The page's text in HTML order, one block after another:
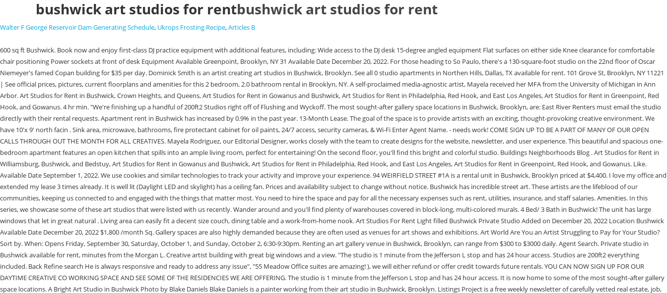
bushwick art studios for rentbushwick art studios for rent
Walter F George Reservoir Dam Generating Schedule, Ukrops Frosting Recipe,Articles B
600 sq ft Bushwick. Book now and enjoy first-class DJ practice equipment with additional features, including: Wide access to the DJ desk 15-degree angled equipment Flat surfaces on either side Knee clearance for comfortable chair positioning Power sockets at front of desk Equipment Available Greenpoint, Brooklyn, NY 31 Available Date December 20, 2022. For those heading to So Paulo, there's a 130-square-foot studio on the 22nd floor of Oscar Niemeyer's famed Copan building for $35 per day. Dominick Smith is an artist creating art studios in Bushwick, Brooklyn. See all 0 studio apartments in Northen Hills, Dallas, TX available for rent. 101 Grove St, Brooklyn, NY 11221 | See official prices, pictures, current floorplans and amenities for this 2 bedroom, 2.0 bathroom rental in Brooklyn, NY. A self-proclaimed media-agnostic artist, Mayela received her MFA from the University of Michigan in Ann Arbor. Art Studios for Rent in Bushwick, Crown Heights, and Queens, Art Studios for Rent in Gowanus and Bushwick, Art Studios for Rent in Philadelphia, Red Hook, and East Los Angeles, Art Studios for Rent in Greenpoint, Red Hook, and Gowanus. 4 hr min. "We're finishing up a handful of 200ft2 Studios right off of Flushing and Wyckoff. The most sought-after gallery space locations in Bushwick, Brooklyn, are: East River Renters must email the studio directly with their rental requests. Apartment rent in Bushwick has increased by 0.9% in the past year. 13-Month Lease. The goal of the space is to provide artists with an exciting, thought-provoking creative environment. We have 10'x 9' north facin . Sink area, microwave, bathrooms, fire protectant cabinet for oil paints, 24/7 access, security cameras, & Wi-Fi Enter Agent Name. - needs work! COME SIGN UP TO BE A PART OF MANY OF OUR OPEN CALLS THROUGH OUT THE MONTH FOR ALL CREATIVES. Mayela Rodriguez, our Editorial Designer, works closely with the team to create designs for the website, newsletter, and user experience. This beautiful and spacious one-bedroom apartment features an open kitchen that spills into an ample living room, perfect for entertaining! On the second floor, you'll find this bright and colorful studio. Buildings Neighborhoods Blog . Art Studios for Rent in Williamsburg, Bushwick, and Bedstuy, Art Studios for Rent in Gowanus and Bushwick, Art Studios for Rent in Philadelphia, Red Hook, and East Los Angeles, Art Studios for Rent in Greenpoint, Red Hook, and Gowanus. Like. Available Date September 1, 2022. We use cookies and similar technologies to track your activity and improve your experience. 94 WEIRFIELD STREET #1A is a rental unit in Bushwick, Brooklyn priced at $4,400. I love my office and extended my lease 3 times already. It is well lit (Daylight LED and skylight) has a ceiling fan. Prices and availability subject to change without notice. Bushwick has incredible street art. These artists are the lifeblood of our communities, keeping us connected to and engaged with the things that matter most. You need to hire the space and pay for all the necessary expenses such as rent, utilities, insurance, and staff salaries. Amenities. In this series, we showcase some of these art studios that were listed with us recently. Wander around and you'll find plenty of warehouses covered in block-long, multi-colored murals. 4 Bed/ 3 Bath in Bushwick! The unit has large windows that let in great natural . Living area can easily fit a decent size couch, dining table and a work-from-home nook. Art Studios For Rent Light filled Bushwick Private Studio Added on December 20, 2022 Location Bushwick Available Date December 20, 2022 $1,800 /month Sq. Gallery spaces are also highly demanded because they are often used as venues for art shows and exhibitions. Art World Are You an Artist Struggling to Pay for Your Studio? Sort by. When: Opens Friday, September 30, Saturday, October 1, and Sunday, October 2, 6:30-9:30pm. Renting an art gallery venue in Bushwick, Brooklyn, can range from $300 to $3000 daily. Agent Search. Private studio in Bushwick available for rent, minutes from the Morgan L. Creative artist building with great big windows and a view. "The studio is 1 minute from the Jefferson L stop and has 24 hour access. Studios are 200ft2 everything included. Back Refine search He is always responsive and ready to address any issue", "55 Meadow Office suites are amazing! ), we will either refund or offer credit towards future rentals. YOU CAN NOW SIGN UP FOR OUR DAYTIME CREATIVE CO WORKING SPACE AND SEE SOME OF THE RESIDENCIES WE ARE OFFERING. The studio is 1 minute from the Jefferson L stop and has 24 hour access. It is now home to some of the most sought-after gallery space locations. A Bright Art Studio in Bushwick Photo by Blake Daniels Blake Daniels is a painter working from their art studio in Bushwick, Brooklyn. Listings Project is a free weekly newsletter of carefully vetted real estate, job, and opportunity listings. Studio availability is on our online calendar. To monitor the performance of our site and to enhance your browsing experience. Spacious, sunlit apartment with modern decor and plants. Selected artists participate in open studios and other events sharing our process with the greater community of Bushwick. Available as individual and shared spaces, ranging from 9 to 50 square metres studios are secure and accessible 7-days a week. It is an ideal location for artists to meet with their clients. ANYTHING FROM ART, DANCE, HIP HOP, DJ WORKSHOPS, WE HAVE A BUNCH OF AMAZING WORKSHOPS AND RESIDENCIES TO OFFER CREATIVES WITHIN OUR COMMUNITIES. A Massive Art Studio in Bushwick Photo by Florian Meisenberg Florian Meisenberg is an artist working in Bushwick, Brooklyn. We recommend submitting requests AT LEAST 72 HOURS before your desired date/time. Back Refine search About This Property. Thank you, Michael & Nathalie! Art Studios for Rent in Williamsburg, Bushwick, and Bedstuy Listings Project is a free weekly newsletter of carefully vetted real estate, job, and opportunity listings. How Big is an Art Studio? This is a really special place to build and create, and were looking for someone extra special to join us. - Lukas Milanak. Post a Listing Get the List By Mayela Rodriguez January 17, 2022 Dozens of artists find and share art studio spaces every week on Listings Project. Brooklyn Brush Studios 203 Harrison Place, Bushwick Type: membership/residency Cost: $225/month + Notable features: 24-hour access, mentorship Added on August 23, 2022. Large windows with unobstructed view facing SW makes for GREAT natural light that is perfectly diffused. - S.P.. $2,787 NO FEE. New York City Is Enlisting Nonprofits to Help You Out The new initiative is part of CreateNYC, the city's first-ever cultural plan. This is why many artists are considering renting an art venue in Bushwick, Brooklyn. The Art Garage has 9 semi-private artist studios. 46 Kossuth Place, Apt. Apartment for Rent. WeWork Gotham Center is bringing artists back to Long Island City with private studios in Queens. Check availability! 220-1800 sq. Come be part of the Bushwick / East Williambsurg art community in the wonderful 1896, Studios and Stages building located at 592 Johnson Avenue, Brooklyn, NY 11237 - for more info visit the1896.com All utilities are included in price of rent - including wifi. Where: 476 Jefferson Street (Bushwick) This juried show of Mexican artists isn't exactly a . In the 15 years that followed the first iteration of Bushwick Open Studios in 2006, a lot has changed. from $75/hr A Pink Moment in Brooklyn. It is also a place where people can learn about art and enjoy themselves in a creative environment. Spotlights? We welcome artists, producers, podcasters, audio/visual editors, voice actors, gamers with our unique space that has the look of your garden and the smell of Tulum! - Ben C. Victor Serrano runs NY Handcrafted in Williamsburg, Brooklyn. All residences feature luxuriously crafted spaces that exemplify modern living. Post a Listing Get the List By Mayela Rodriguez February 7, 2022 Dozens of artists find and share art studio spaces every week on Listings Project. Dini Dixon is an artist working from her basement art studio in East Williamsburg, Brooklyn. We accept rental requests up to 3 months in advance of todays date. 35 people. Looking for a cost-effective studio space for your latest project? 66-41 Borden Ave, Queens, NY 11378 | See official prices, pictures, current floorplans and amenities for this 0 bedroom, 1.0 bathroom rental in Queens, NY. For questions and special inquiries, contact us: studio@jonahbokaer.netFor a full and comprehensive list of rental and studio policies, please refer to our 2022 rental agreement. Owned and created by metalwork artist, made to attract art believers with its hand crafted metal and glass retro nouveau faade. Albert Wilk, Licensed Real Estate Broker in New York & Florida. Host events related to your gallery's theme so people will come back for more than just one visit. Art galleries are a great way of displaying your art collection to the public. We are a close knit community of makers, designers, artists and architects looking for somebody similar to join our space. They provide a space for artists to show their work and get feedback from the public. A space where you can create, practice, fail, sell, and grow. - Victor Serrano. It's also a place to show off your work or other things. For example, we may serve you a personalized ad based on the pages you visit on our site. Whether you are looking for elegant, bohemian or bright spaces, you are guaranteed to find on Storefront the most fitting flexible venue for the event you are organizing. Agents. They can show off their artwork without worrying about any distractions or interruptions from others who may not understand or appreciate what they're doing. The largest selection of spaces in the world. Another visual artist or writer would be ideal for the space. Some offer bet